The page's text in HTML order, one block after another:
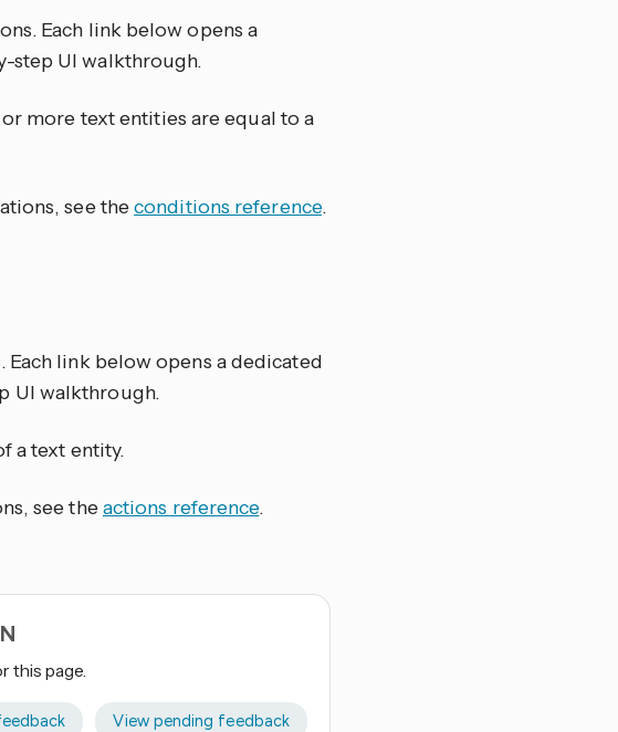
Each link below opens a
step UI walkthrough.
more text entities are equal to a
see theconditions reference.
link below opens a dedicated
UI walkthrough.
a text entity.
see theactions reference.
this page.
View pending feedback